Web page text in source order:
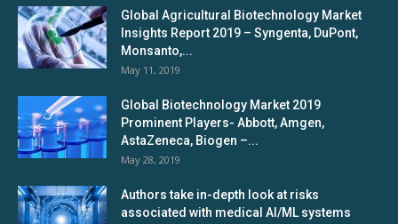
Global Agricultural Biotechnology Market
Insights Report 2019 – Syngenta, DuPont,
Monsanto,...
May 11, 2019
Global Biotechnology Market 2019
Prominent Players- Abbott, Amgen,
AstaZeneca, Biogen –...
May 28, 2019
Authors take in-depth look at risks
associated with medical AI/ML systems